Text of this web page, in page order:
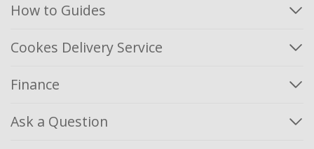
How to Guides
Cookes Delivery Service
Finance
Ask a Question